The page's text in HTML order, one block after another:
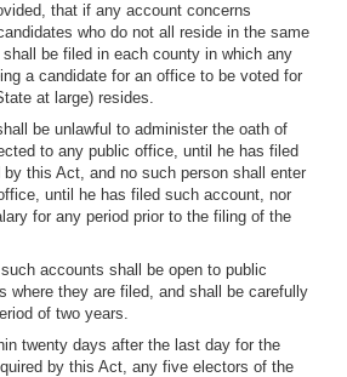
that if any account concerns
who do not all reside in the same
be filed in each county in which any
a candidate for an office to be voted for
at large) resides.
be unlawful to administer the oath of
to any public office, until he has filed
this Act, and no such person shall enter
until he has filed such account, nor
for any period prior to the filing of the
accounts shall be open to public
where they are filed, and shall be carefully
of two years.
twenty days after the last day for the
by this Act, any five electors of the